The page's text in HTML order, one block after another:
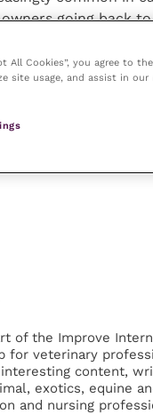
going back
in pets.
palatable –
the practice
support, contact
of the Improve
for veterinary
content,
exotics, equine
and nursing
All Cookies”, you agree to
site usage, and assist in